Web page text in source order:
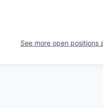
See more open positions